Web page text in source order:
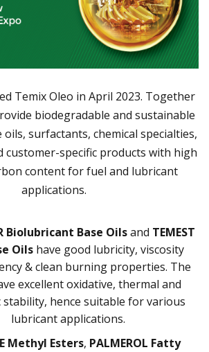
Temix Oleo in April 2023. Together
biodegradable and sustainable
oils, surfactants, chemical specialties,
customer-specific products with high
content for fuel and lubricant
applications.
Biolubricant Base Oilsand TEMEST
Oils have good lubricity, viscosity
& clean burning properties. The
excellent oxidative, thermal and
stability, hence suitable for various
lubricant applications.
Methyl Esters, PALMEROL Fatty